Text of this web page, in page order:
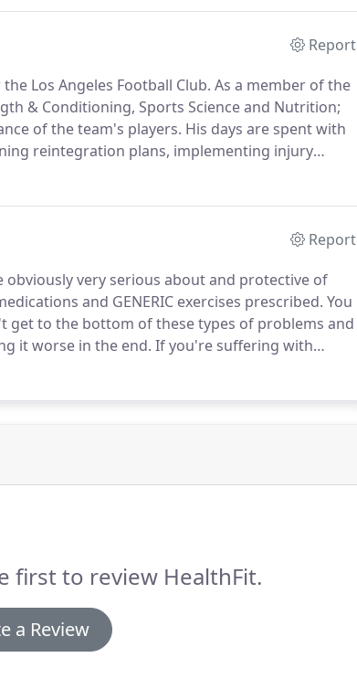
Report
Los Angeles Football Club. As a member of the
& Conditioning, Sports Science and Nutrition;
of the team's players. His days are spent with
reintegration plans, implementing injury
plans for the team.
Report
very serious about and protective of
and GENERIC exercises prescribed. You
to the bottom of these types of problems and
it worse in the end. If you're suffering with
Shoulder area, the first thing I want you to know is
first to review HealthFit.
a Review